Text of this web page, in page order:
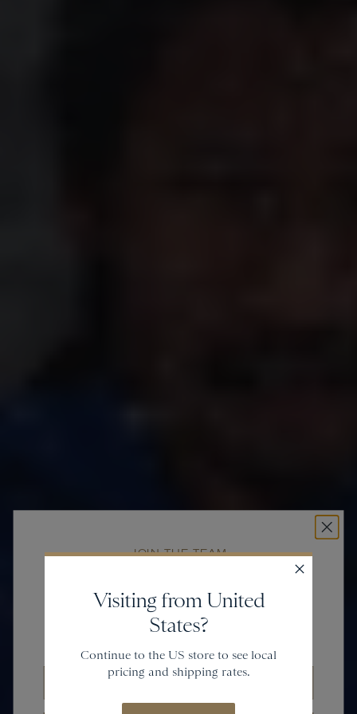
Visiting from United
States?
Continue to the US store to see local
pricing and shipping rates.
JOIN THE TEAM
Get20% off
Email